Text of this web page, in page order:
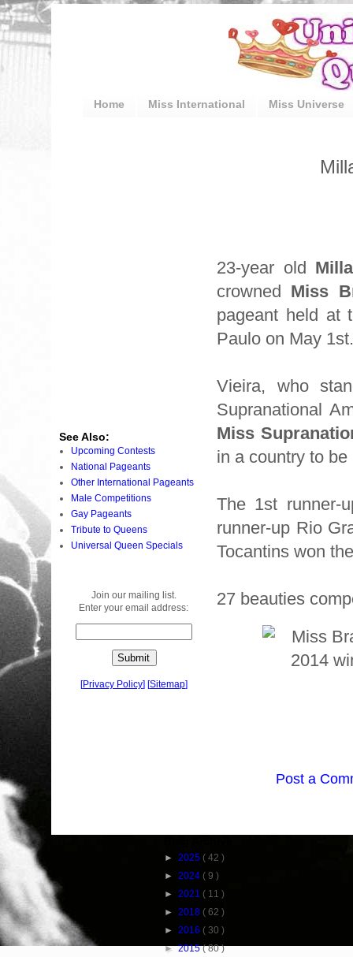
Home Miss International Miss Universe
23-year old
crowned Miss
pageant held at
Paulo on May 1st.
Vieira, who
Supranational
Miss
in a country to
The 1st runner-
runner-up Rio
Tocantins won
27 beauties
Post a
See Also:
Upcoming Contests
National Pageants
Other International Pageants
Male Competitions
Gay Pageants
Tribute to Queens
Universal Queen Specials
Join our mailing list.
Enter your email address:
[Privacy Policy] [Sitemap]
► 2025 ( 42 )
► 2024 ( 9 )
► 2021 ( 11 )
► 2018 ( 62 )
► 2016 ( 30 )
►2015( 80 )